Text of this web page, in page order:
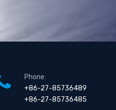
Phone:
+86-27-85736489
+86-27-85736485